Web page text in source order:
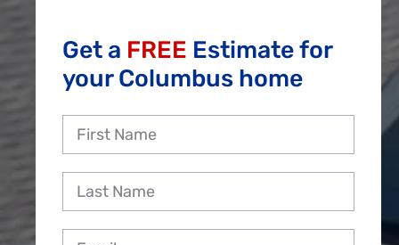
Get a FREE Estimate for
your Columbus home